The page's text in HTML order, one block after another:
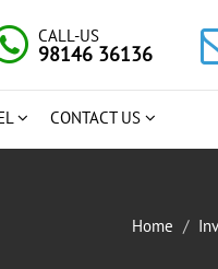
CALL-US
98146 36136
CONTACT US
Home